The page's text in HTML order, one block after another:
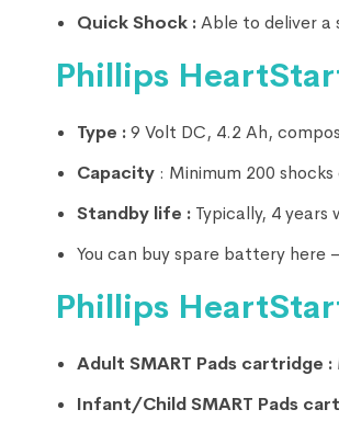
Quick Shock :Able to deliver a
Phillips
Type :9 Volt DC, 4.2 Ah,
Capacity : Minimum 200
Standby life : Typically, 4
You can buy spare battery here
Phillips
Adult SMART Pads cartridge :
Infant/Child SMART Pads